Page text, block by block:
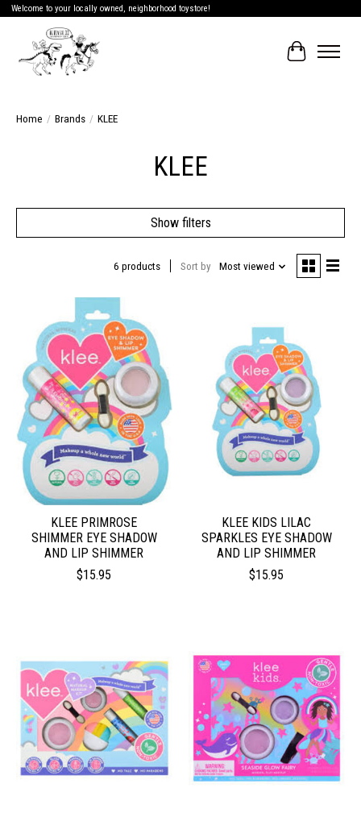
Welcome to your locally owned, neighborhood toystore!
Cart
Home / Brands / KLEE
KLEE
Show filters
6 products Sort by Most viewed
KLEE PRIMROSE
SHIMMER EYE SHADOW
AND LIP SHIMMER
$15.95
KLEE KIDS LILAC
SPARKLES EYE SHADOW
AND LIP SHIMMER
$15.95